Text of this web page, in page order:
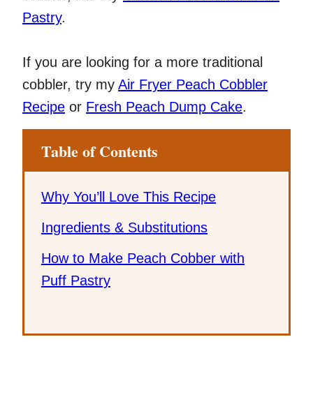
Pastry.
If you are looking for a more traditional
cobbler, try my Air Fryer Peach Cobbler
Recipe or Fresh Peach Dump Cake.
Table of Contents
Why You’ll Love This Recipe
Ingredients & Substitutions
How to Make Peach Cobber with
Puff Pastry